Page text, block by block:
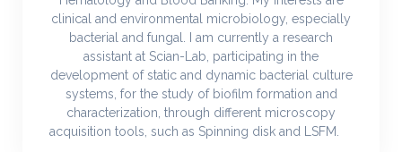
clinical and environmental microbiology, especially
bacterial and fungal. I am currently a research
assistant at Scian-Lab, participating in the
development of static and dynamic bacterial culture
systems, for the study of biofilm formation and
characterization, through different microscopy
acquisition tools, such as Spinning disk and LSFM.